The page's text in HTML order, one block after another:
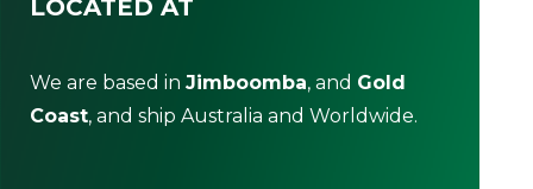
LOCATED AT
We are based in Jimboomba, and Gold
Coast, and ship Australia and Worldwide.